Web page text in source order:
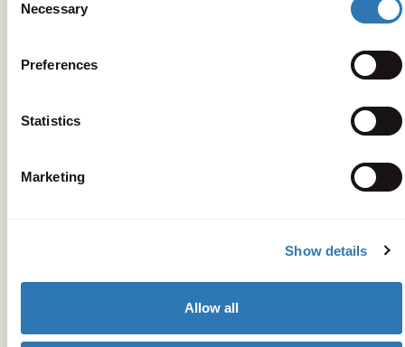
Selection
Necessary
Preferences
Statistics
Marketing
Show details
Allow all